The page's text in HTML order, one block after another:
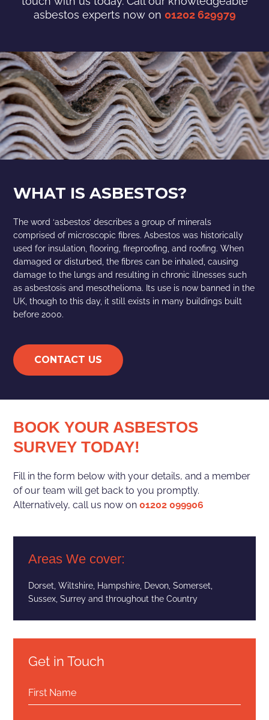
asbestos experts now on 01202 629979
WHAT IS ASBESTOS?
The word ‘asbestos’ describes a group of minerals
comprised of microscopic fibres. Asbestos was historically
used for insulation, flooring, fireproofing, and roofing. When
damaged or disturbed, the fibres can be inhaled, causing
damage to the lungs and resulting in chronic illnesses such
as asbestosis and mesothelioma. Its use is now banned in the
UK, though to this day, it still exists in many buildings built
before 2000.
CONTACT US
BOOK YOUR ASBESTOS
SURVEY TODAY!
Fill in the form below with your details, and a member
of our team will get back to you promptly.
Alternatively, call us now on01202 099906
Areas We cover:
Dorset, Wiltshire, Hampshire, Devon, Somerset,
Sussex, Surrey and throughout the Country
Get in Touch